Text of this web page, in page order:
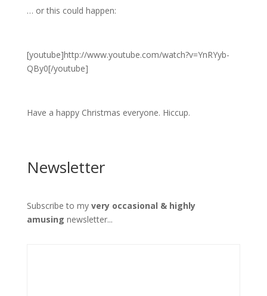
… or this could happen:
[youtube]http://www.youtube.com/watch?v=YnRYyb-
QBy0[/youtube]
Have a happy Christmas everyone. Hiccup.
Newsletter
Subscribe to my very occasional & highly
amusing newsletter...